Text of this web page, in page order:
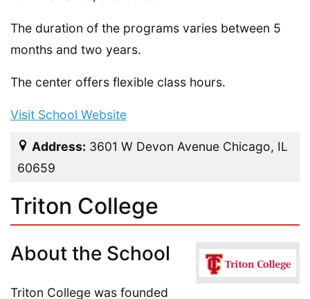
The duration of the programs varies between 5
months and two years.
The center offers flexible class hours.
Visit School Website
Address: 3601 W Devon Avenue Chicago, IL
60659
Triton College
About the School
Triton College was founded